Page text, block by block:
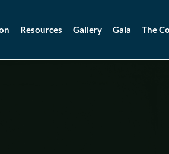
Resources Gallery Gala The